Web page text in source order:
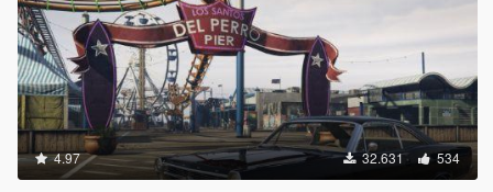
4.97 32.631 534